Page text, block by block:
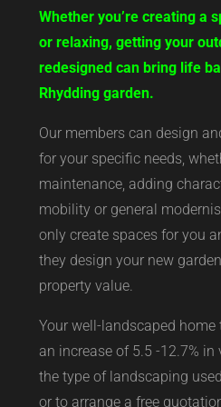
Whether you’re creating a
or relaxing, getting your
redesigned can bring life
Rhydding garden.
Our members can design
for your specific needs,
maintenance, adding
mobility or general
only create spaces for you
they design your new
property value.
Your well-landscaped
an increase of 5.5 -12.7% in
the type of landscaping
or to arrange a free